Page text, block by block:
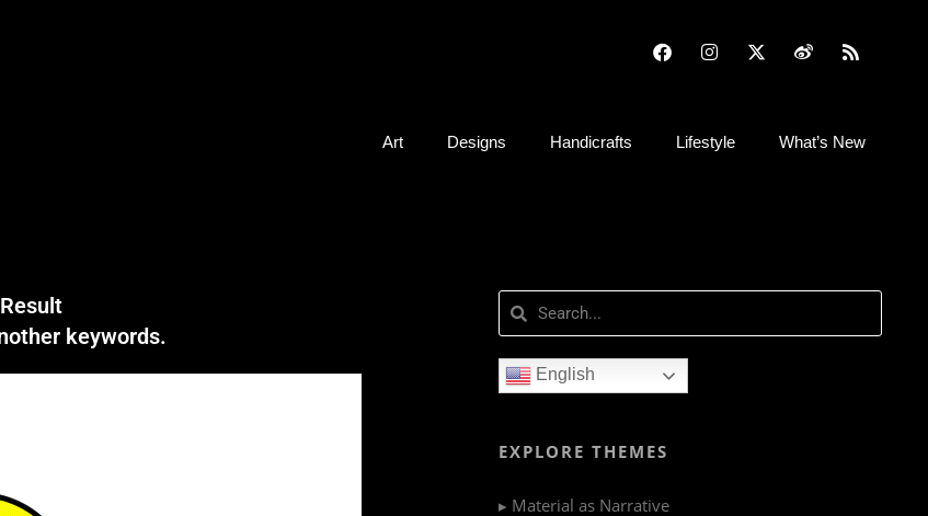
Art Designs Handicrafts Lifestyle What’s New
keywords.
English
EXPLORE THEMES
▸ Material as Narrative